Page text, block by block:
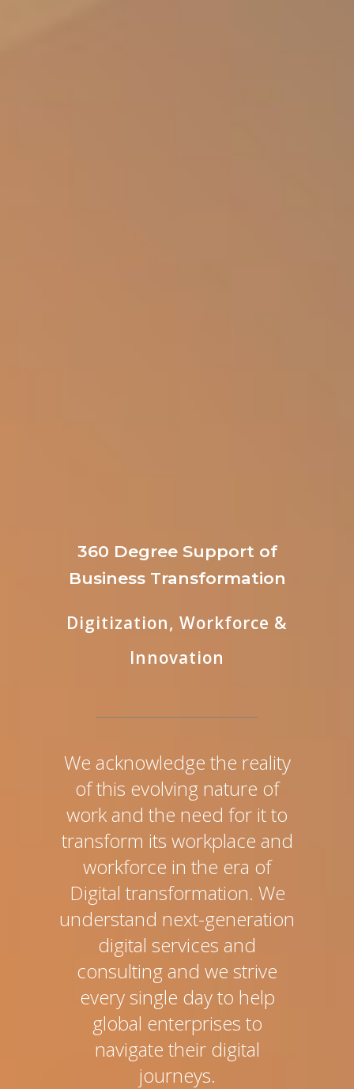
360 Degree Support of
Business Transformation
Digitization, Workforce &
Innovation
We acknowledge the reality
of this evolving nature of
work and the need for it to
transform its workplace and
workforce in the era of
Digital transformation. We
understand next-generation
digital services and
consulting and we strive
every single day to help
global enterprises to
navigate their digital
journeys.